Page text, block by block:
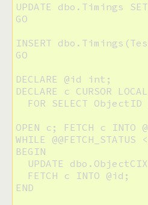
UPDATE dbo.Timings
GO
INSERT
GO
DECLARE @id int;
DECLARE c CURSOR
FOR SELECT ObjectID
OPEN c; FETCH c INTO
WHILE
BEGIN
UPDATE
  FETCH c INTO @id;
END